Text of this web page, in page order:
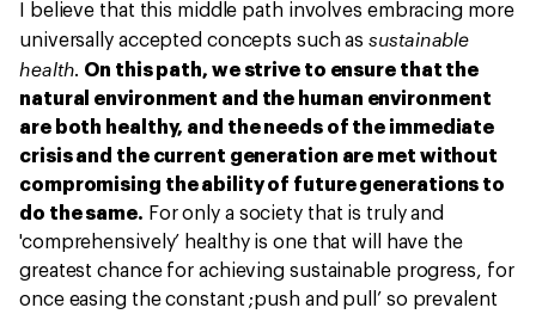
I believe that this middle path involves embracing more
universally accepted concepts such assustainable
health. On this path, we strive to ensure that the
natural environment and the human environment
are both healthy, and the needs of the immediate
crisis and the current generation are met without
compromising the ability of future generations to
do the same. For only a society that is truly and
'comprehensively’ healthy is one that will have the
greatest chance for achieving sustainable progress, for
once easing the constant ;push and pull’ so prevalent